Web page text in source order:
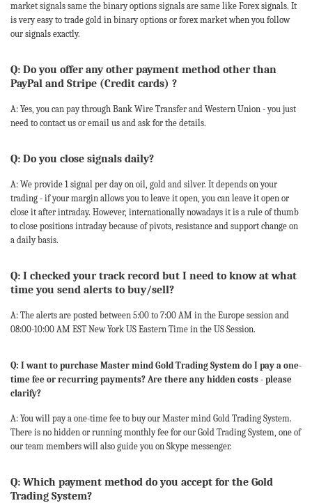
market signals same the binary options signals are same like Forex signals. It
is very easy to trade gold in binary options or forex market when you follow
our signals exactly.
Q: Do you offer any other payment method other than
PayPal and Stripe (Credit cards) ?
A: Yes, you can pay through Bank Wire Transfer and Western Union - you just
need to contact us or email us and ask for the details.
Q: Do you close signals daily?
A: We provide 1 signal per day on oil, gold and silver. It depends on your
trading - if your margin allows you to leave it open, you can leave it open or
close it after intraday. However, internationally nowadays it is a rule of thumb
to close positions intraday because of pivots, resistance and support change on
a daily basis.
Q: I checked your track record but I need to know at what
time you send alerts to buy/sell?
A: The alerts are posted between 5:00 to 7:00 AM in the Europe session and
08:00-10:00 AM EST New York US Eastern Time in the US Session.
Q: I want to purchase Master mind Gold Trading System do I pay a one-
time fee or recurring payments? Are there any hidden costs - please
clarify?
A: You will pay a one-time fee to buy our Master mind Gold Trading System.
There is no hidden or running monthly fee for our Gold Trading System, one of
our team members will also guide you on Skype messenger.
Q: Which payment method do you accept for the Gold
Trading System?